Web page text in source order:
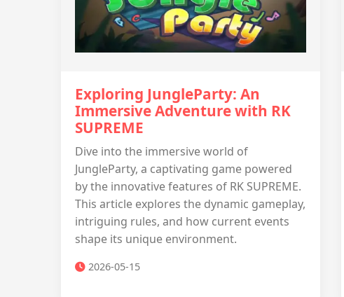
Exploring JungleParty: An
Immersive Adventure with RK
SUPREME
Dive into the immersive world of
JungleParty, a captivating game powered
by the innovative features of RK SUPREME.
This article explores the dynamic gameplay,
intriguing rules, and how current events
shape its unique environment.
2026-05-15